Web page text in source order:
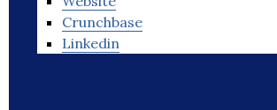
Crunchbase
Linkedin